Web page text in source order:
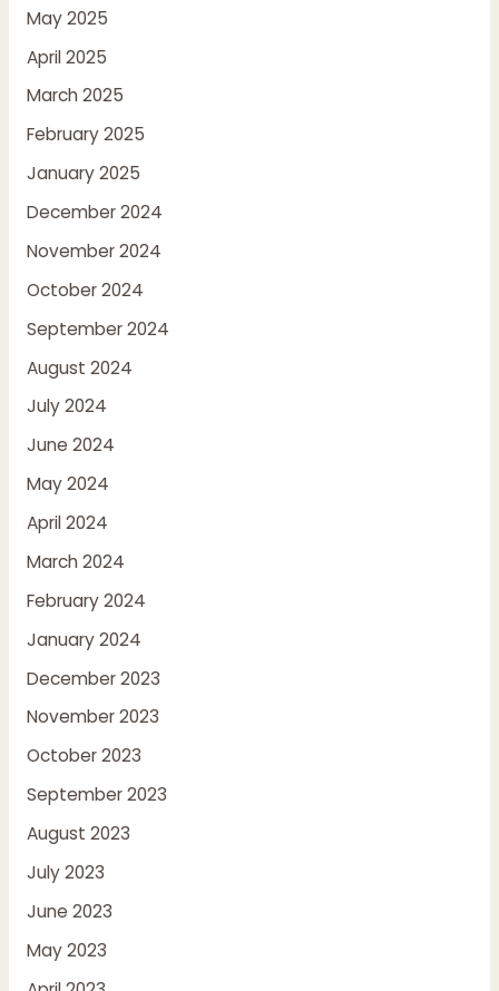
May 2025
April 2025
March 2025
February 2025
January 2025
December 2024
November 2024
October 2024
September 2024
August 2024
July 2024
June 2024
May 2024
April 2024
March 2024
February 2024
January 2024
December 2023
November 2023
October 2023
September 2023
August 2023
July 2023
June 2023
May 2023